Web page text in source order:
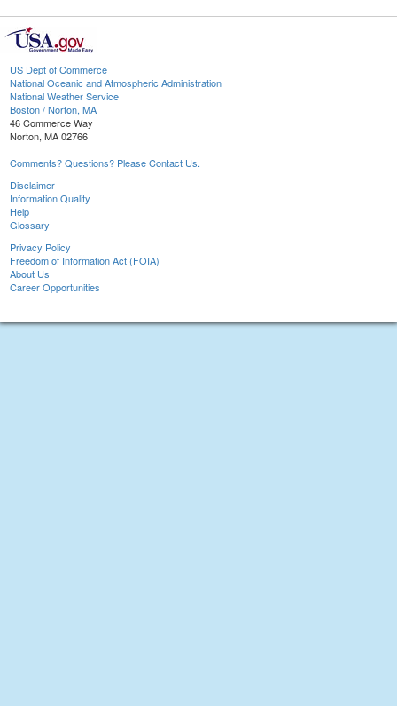
US Dept of Commerce
National Oceanic and Atmospheric Administration
National Weather Service
Boston / Norton, MA
46 Commerce Way
Norton, MA 02766
Comments? Questions? Please Contact Us.
Disclaimer
Information Quality
Help
Glossary
Privacy Policy
Freedom of Information Act (FOIA)
About Us
Career Opportunities